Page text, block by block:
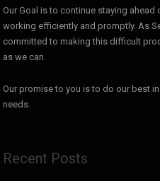
Our Goal is to continue staying ahead
working efficiently and promptly. As
committed to making this difficult
as we can.
Our promise to you is to do our best
needs.
Recent Posts